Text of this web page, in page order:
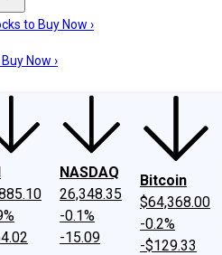
UsInvesting Philosophy
to Buy Now ›
Now ›
NASDAQ
26,348.35
-0.1%
-15.09
Bitcoin
$64,368.00
-0.2%
-$129.33